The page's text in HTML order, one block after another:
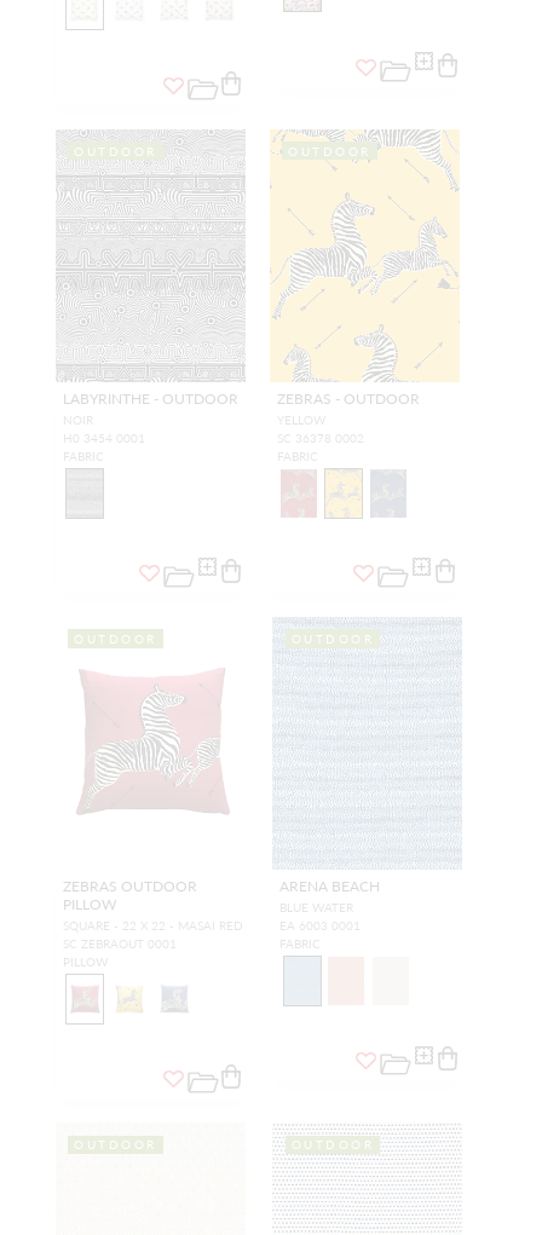
OUTDOOR
LABYRINTHE - OUTDOOR
NOIR
H0 3454 0001
FABRIC
OUTDOOR
ZEBRAS - OUTDOOR
YELLOW
SC 36378 0002
FABRIC
OUTDOOR
ZEBRAS OUTDOOR
PILLOW
SQUARE - 22 X 22 - MASAI RED
SC ZEBRAOUT 0001
PILLOW
OUTDOOR
ARENA BEACH
BLUE WATER
EA 6003 0001
FABRIC
OUTDOOR OUTDOOR